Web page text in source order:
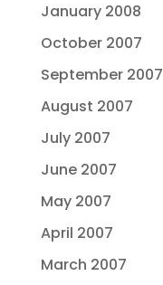
January 2008
October 2007
September 2007
August 2007
July 2007
June 2007
May 2007
April 2007
March 2007